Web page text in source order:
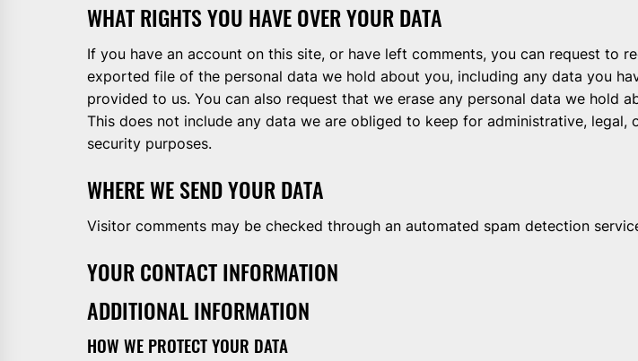
WHAT RIGHTS YOU HAVE OVER YOUR DATA
If you have an account on this site, or have left comments, you can request to
exported file of the personal data we hold about you, including any data you
provided to us. You can also request that we erase any personal data we hold
This does not include any data we are obliged to keep for administrative, legal,
security purposes.
WHERE WE SEND YOUR DATA
Visitor comments may be checked through an automated spam detection
YOUR CONTACT INFORMATION
ADDITIONAL INFORMATION
HOW WE PROTECT YOUR DATA